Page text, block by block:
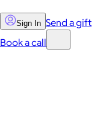
Sign In Send a gift
Book a call